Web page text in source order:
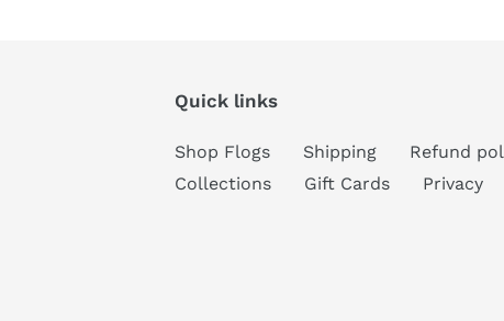
Quick links
Shop Flogs Shipping Refund
Collections
Gift Cards Privacy